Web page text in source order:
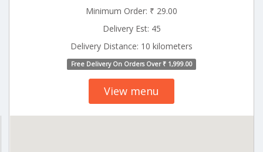
Minimum Order: ₹ 29.00
Delivery Est: 45
Delivery Distance: 10 kilometers
Free Delivery On Orders Over ₹ 1,999.00
View menu